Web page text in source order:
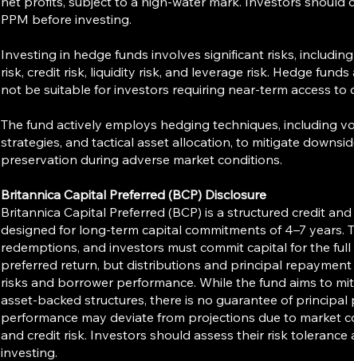
PPM before investing.
Investing in hedge funds involves significant risks,
risk, credit risk, liquidity risk, and leverage risk. Hedge
not be suitable for investors requiring near-term access to
The fund actively employs hedging techniques, including
strategies, and tactical asset allocation, to mitigate
preservation during adverse market conditions.
Britannica Capital Preferred (BCP) Disclosure
Britannica Capital Preferred (BCP) is a structured credit
designed for long-term capital commitments of 4–7 years.
redemptions, and investors must commit capital for the full
preferred return, but distributions and principal
risks and borrower performance. While the fund aims to
asset-backed structures, there is no guarantee of principal
performance may deviate from projections due to market
and credit risk. Investors should assess their risk
investing.